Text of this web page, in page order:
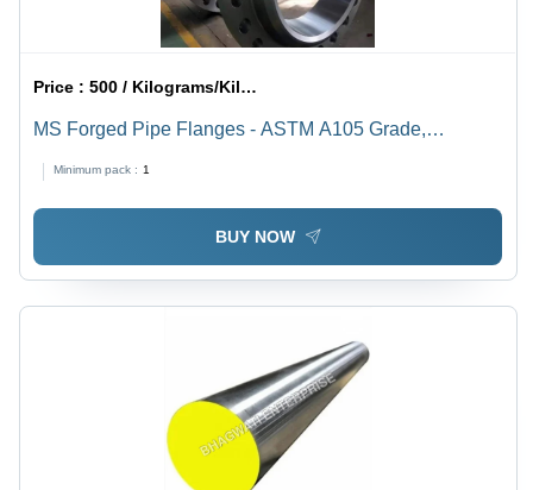
Price :500 / Kilograms/Kilograms
MS Forged Pipe Flanges - ASTM A105 Grade,
Industrial Applications
Minimum pack : 1
BUY NOW